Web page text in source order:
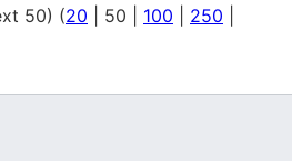
50) (20 50 100 250